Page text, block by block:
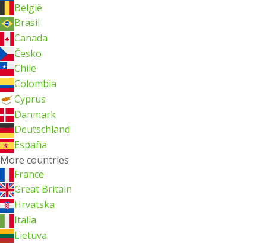
België
Brasil
Canada
Česko
Chile
Colombia
Cyprus
Danmark
Deutschland
España
More countries
France
Great Britain
Hrvatska
Italia
Lietuva